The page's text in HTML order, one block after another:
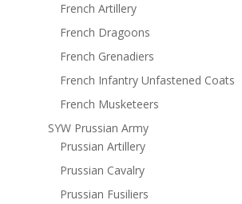
French Artillery
French Dragoons
French Grenadiers
French Infantry Unfastened Coats
French Musketeers
SYW Prussian Army
Prussian Artillery
Prussian Cavalry
Prussian Fusiliers